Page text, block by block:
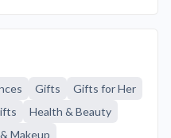
Gifts
Gifts for Her
Health & Beauty
Makeup